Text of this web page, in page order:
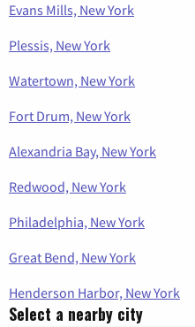
Evans Mills, New York
Plessis, New York
Watertown, New York
Fort Drum, New York
Alexandria Bay, New York
Redwood, New York
Philadelphia, New York
Great Bend, New York
Henderson Harbor, New York
Select a nearby city